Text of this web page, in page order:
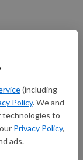
(including
Policy. We and
technologies to
Privacy Policy,
ads.
Macedonia,
19 inches long,
in Akron,
of Lancaster
Lancaster.